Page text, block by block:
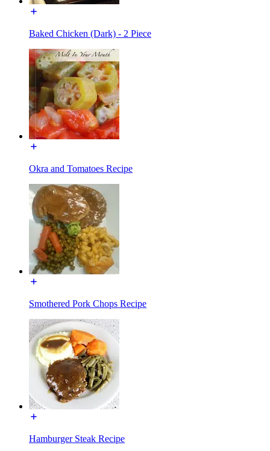
Baked Chicken (Dark) - 2 Piece
Okra and Tomatoes Recipe
Smothered Pork Chops Recipe
Hamburger Steak Recipe